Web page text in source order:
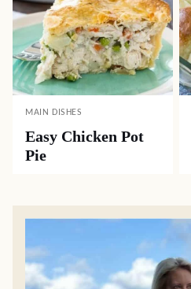
MAIN DISHES
Easy Chicken Pot
Pie